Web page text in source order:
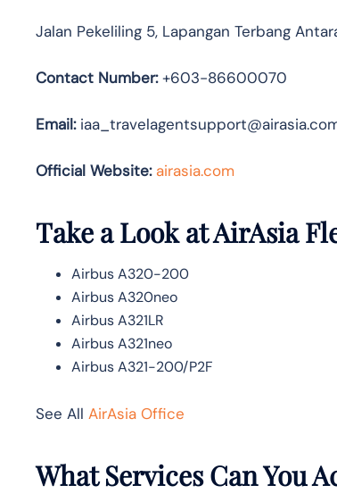
Jalan Pekeliling 5, Lapangan Terbang
Contact Number:+603-86600070
Email:
Official Website: airasia.com
Take a Look at AirAsia
Airbus A320-200
Airbus A320neo
Airbus A321LR
Airbus A321neo
Airbus A321-200/P2F
See All AirAsia Office
What Services Can You